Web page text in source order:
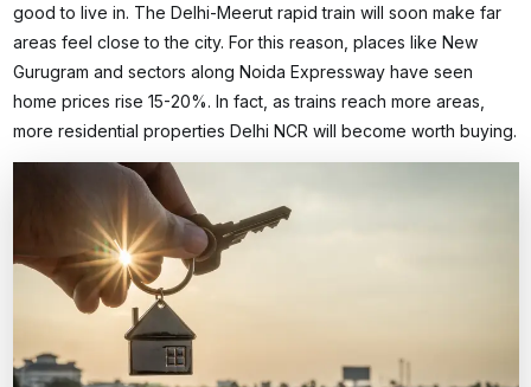
good to live in. The Delhi-Meerut rapid train will soon make far
areas feel close to the city. For this reason, places like New
Gurugram and sectors along Noida Expressway have seen
home prices rise 15-20%. In fact, as trains reach more areas,
more residential properties Delhi NCR will become worth buying.